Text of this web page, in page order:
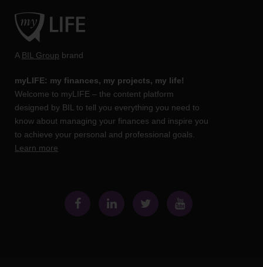
A BIL Group brand
myLIFE: my finances, my projects, my life!
Welcome to myLIFE – the content platform
designed by BIL to tell you everything you need to
know about managing your finances and inspire you
to achieve your personal and professional goals.
Learn more